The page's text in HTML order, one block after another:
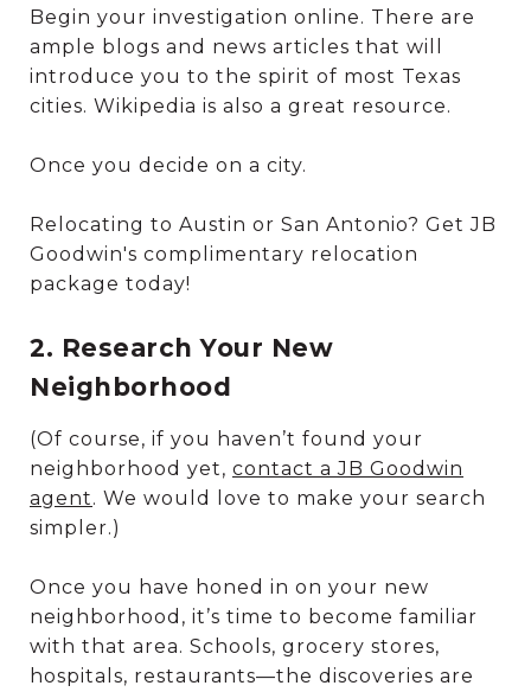
Begin your investigation online. There are
ample blogs and news articles that will
introduce you to the spirit of most Texas
cities. Wikipedia is also a great resource.
Once you decide on a city.
Relocating to Austin or San Antonio? Get JB
Goodwin's complimentary relocation
package today!
2. Research Your New
Neighborhood
(Of course, if you haven’t found your
neighborhood yet, contact a JB Goodwin
agent. We would love to make your search
simpler.)
Once you have honed in on your new
neighborhood, it’s time to become familiar
with that area. Schools, grocery stores,
hospitals, restaurants—the discoveries are